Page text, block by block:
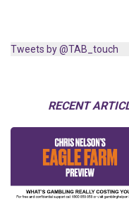
Tweets by @TAB_touch
RECENT